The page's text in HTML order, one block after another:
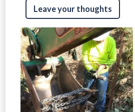
Leave your thoughts